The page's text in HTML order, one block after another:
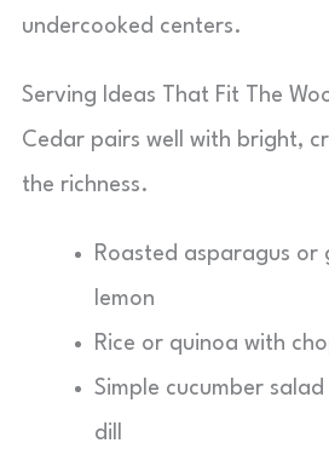
undercooked centers.
Serving Ideas That Fit The
Cedar pairs well with bright,
the richness.
Roasted asparagus or
lemon
Rice or quinoa with
Simple cucumber
dill